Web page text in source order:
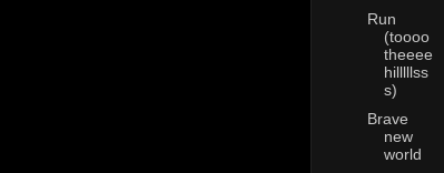
Run
(toooo
theeee
hilllllss
s)
Brave
new
world